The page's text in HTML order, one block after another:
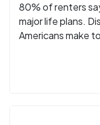
80% of renters
major life plans.
Americans make